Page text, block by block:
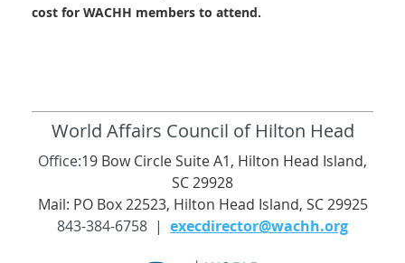
cost for WACHH members to attend.
World Affairs Council of Hilton Head
Office:19 Bow Circle Suite A1, Hilton Head Island,
SC 29928
Mail: PO Box 22523, Hilton Head Island, SC 29925
843-384-6758 | execdirector@wachh.org